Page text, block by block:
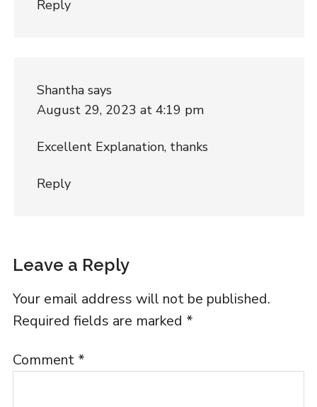
Reply
Shantha says
August 29, 2023 at 4:19 pm
Excellent Explanation, thanks
Reply
Leave a Reply
Your email address will not be published.
Required fields are marked *
Comment *